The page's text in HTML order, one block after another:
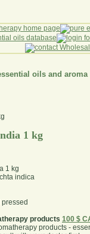
oils and aroma
1 kg
1 kg
indica
products 100 $
products -